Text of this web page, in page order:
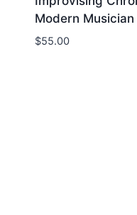
Modern Musician
$55.00